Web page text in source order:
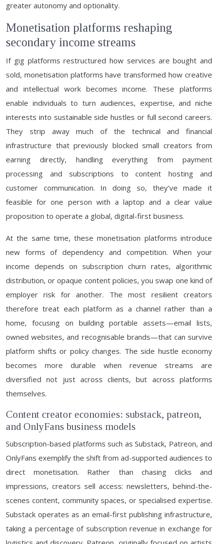
greater autonomy and optionality.
Monetisation platforms reshaping
secondary income streams
If gig platforms restructured how services are bought and
sold, monetisation platforms have transformed how creative
and intellectual work becomes income. These platforms
enable individuals to turn audiences, expertise, and niche
interests into sustainable side hustles or full second careers.
They strip away much of the technical and financial
infrastructure that previously blocked small creators from
earning directly, handling everything from payment
processing and subscriptions to content hosting and
customer communication. In doing so, they’ve made it
feasible for one person with a laptop and a clear value
proposition to operate a global, digital-first business.
At the same time, these monetisation platforms introduce
new forms of dependency and competition. When your
income depends on subscription churn rates, algorithmic
distribution, or opaque content policies, you swap one kind of
employer risk for another. The most resilient creators
therefore treat each platform as a channel rather than a
home, focusing on building portable assets—email lists,
owned websites, and recognisable brands—that can survive
platform shifts or policy changes. The side hustle economy
becomes more durable when revenue streams are
diversified not just across clients, but across platforms
themselves.
Content creator economies: substack, patreon,
and OnlyFans business models
Subscription-based platforms such as Substack, Patreon, and
OnlyFans exemplify the shift from ad-supported audiences to
direct monetisation. Rather than chasing clicks and
impressions, creators sell access: newsletters, behind-the-
scenes content, community spaces, or specialised expertise.
Substack operates as an email-first publishing infrastructure,
taking a percentage of subscription revenue in exchange for